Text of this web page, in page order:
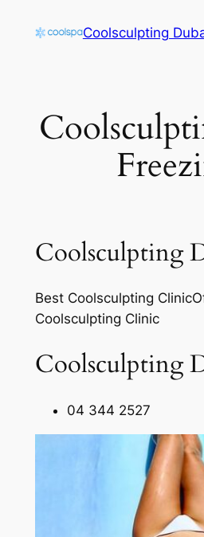
Coolsculpting
Coolsculpting
Best Coolsculpting
Coolsculpting Clinic
Coolsculpting
04 344 2527